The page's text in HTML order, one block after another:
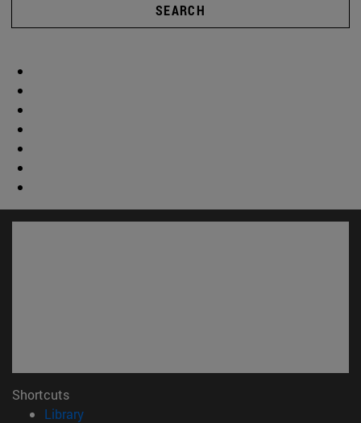
SEARCH
Shortcuts
Library(opens in new window)